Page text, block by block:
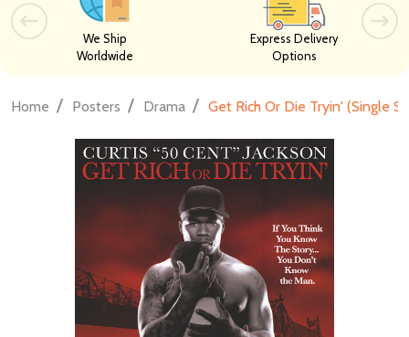
We Ship
Worldwide
Express Delivery
Options
Home / Posters / Drama / Get Rich Or Die Tryin' (Single